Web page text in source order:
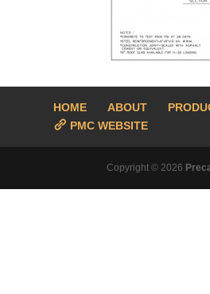
HOME ABOUT
PMC WEBSITE
Copyright © 2026